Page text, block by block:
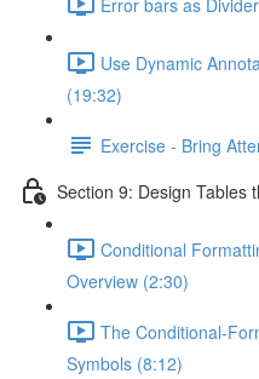
Use Dynamic
(19:32)
Exercise - Bring
Section 9: Design Tables
Conditional
Overview (2:30)
The Conditional-
Symbols (8:12)